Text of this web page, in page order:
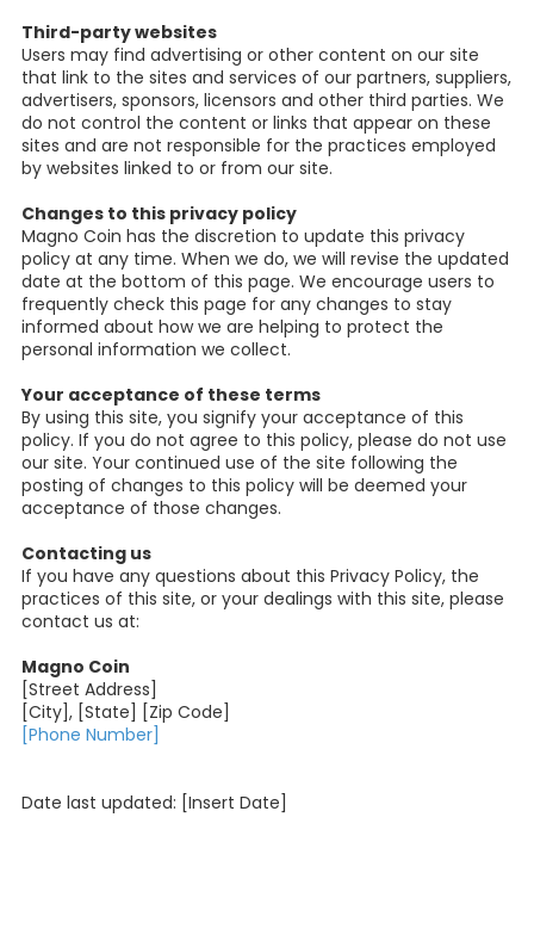
Third-party websites
Users may find advertising or other content on our site
that link to the sites and services of our partners, suppliers,
advertisers, sponsors, licensors and other third parties. We
do not control the content or links that appear on these
sites and are not responsible for the practices employed
by websites linked to or from our site.
Changes to this privacy policy
Magno Coin has the discretion to update this privacy
policy at any time. When we do, we will revise the updated
date at the bottom of this page. We encourage users to
frequently check this page for any changes to stay
informed about how we are helping to protect the
personal information we collect.
Your acceptance of these terms
By using this site, you signify your acceptance of this
policy. If you do not agree to this policy, please do not use
our site. Your continued use of the site following the
posting of changes to this policy will be deemed your
acceptance of those changes.
Contacting us
If you have any questions about this Privacy Policy, the
practices of this site, or your dealings with this site, please
contact us at:
Magno Coin
[Street Address]
[City], [State] [Zip Code]
[Phone Number]
Date last updated: [Insert Date]